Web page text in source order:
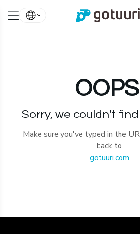
Sorry, we couldn't
Make sure you've typed in the
back to
gotuuri.com